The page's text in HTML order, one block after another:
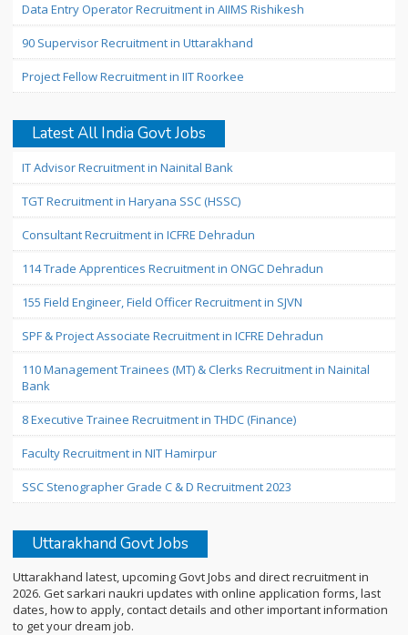
Data Entry Operator Recruitment in AIIMS Rishikesh
90 Supervisor Recruitment in Uttarakhand
Project Fellow Recruitment in IIT Roorkee
Latest All India Govt Jobs
IT Advisor Recruitment in Nainital Bank
TGT Recruitment in Haryana SSC (HSSC)
Consultant Recruitment in ICFRE Dehradun
114 Trade Apprentices Recruitment in ONGC Dehradun
155 Field Engineer, Field Officer Recruitment in SJVN
SPF & Project Associate Recruitment in ICFRE Dehradun
110 Management Trainees (MT) & Clerks Recruitment in Nainital
Bank
8 Executive Trainee Recruitment in THDC (Finance)
Faculty Recruitment in NIT Hamirpur
SSC Stenographer Grade C & D Recruitment 2023
Uttarakhand Govt Jobs
Uttarakhand latest, upcoming Govt Jobs and direct recruitment in
2026. Get sarkari naukri updates with online application forms, last
dates, how to apply, contact details and other important information
to get your dream job.